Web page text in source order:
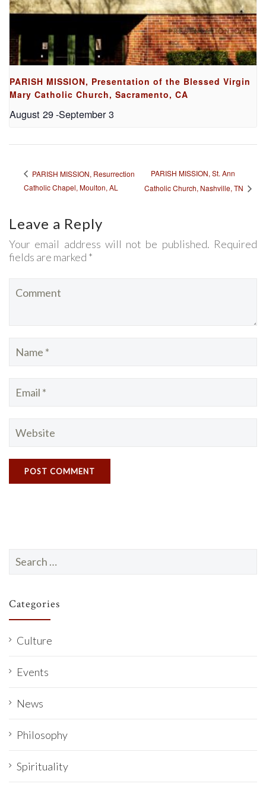
PARISH MISSION, Presentation of the Blessed Virgin
Mary Catholic Church, Sacramento, CA
August 29-September 3
PARISH MISSION, Resurrection
Catholic Chapel, Moulton, AL
PARISH MISSION, St. Ann
Catholic Church, Nashville, TN
Leave a Reply
Your email address will not be published. Required
fields are marked *
Search
for:
Categories
Culture
Events
News
Philosophy
Spirituality